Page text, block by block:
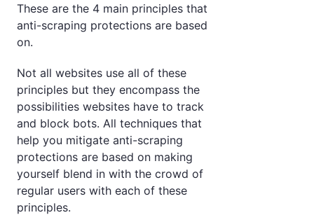
These are the 4 main principles that
anti-scraping protections are based
on.
Not all websites use all of these
principles but they encompass the
possibilities websites have to track
and block bots. All techniques that
help you mitigate anti-scraping
protections are based on making
yourself blend in with the crowd of
regular users with each of these
principles.